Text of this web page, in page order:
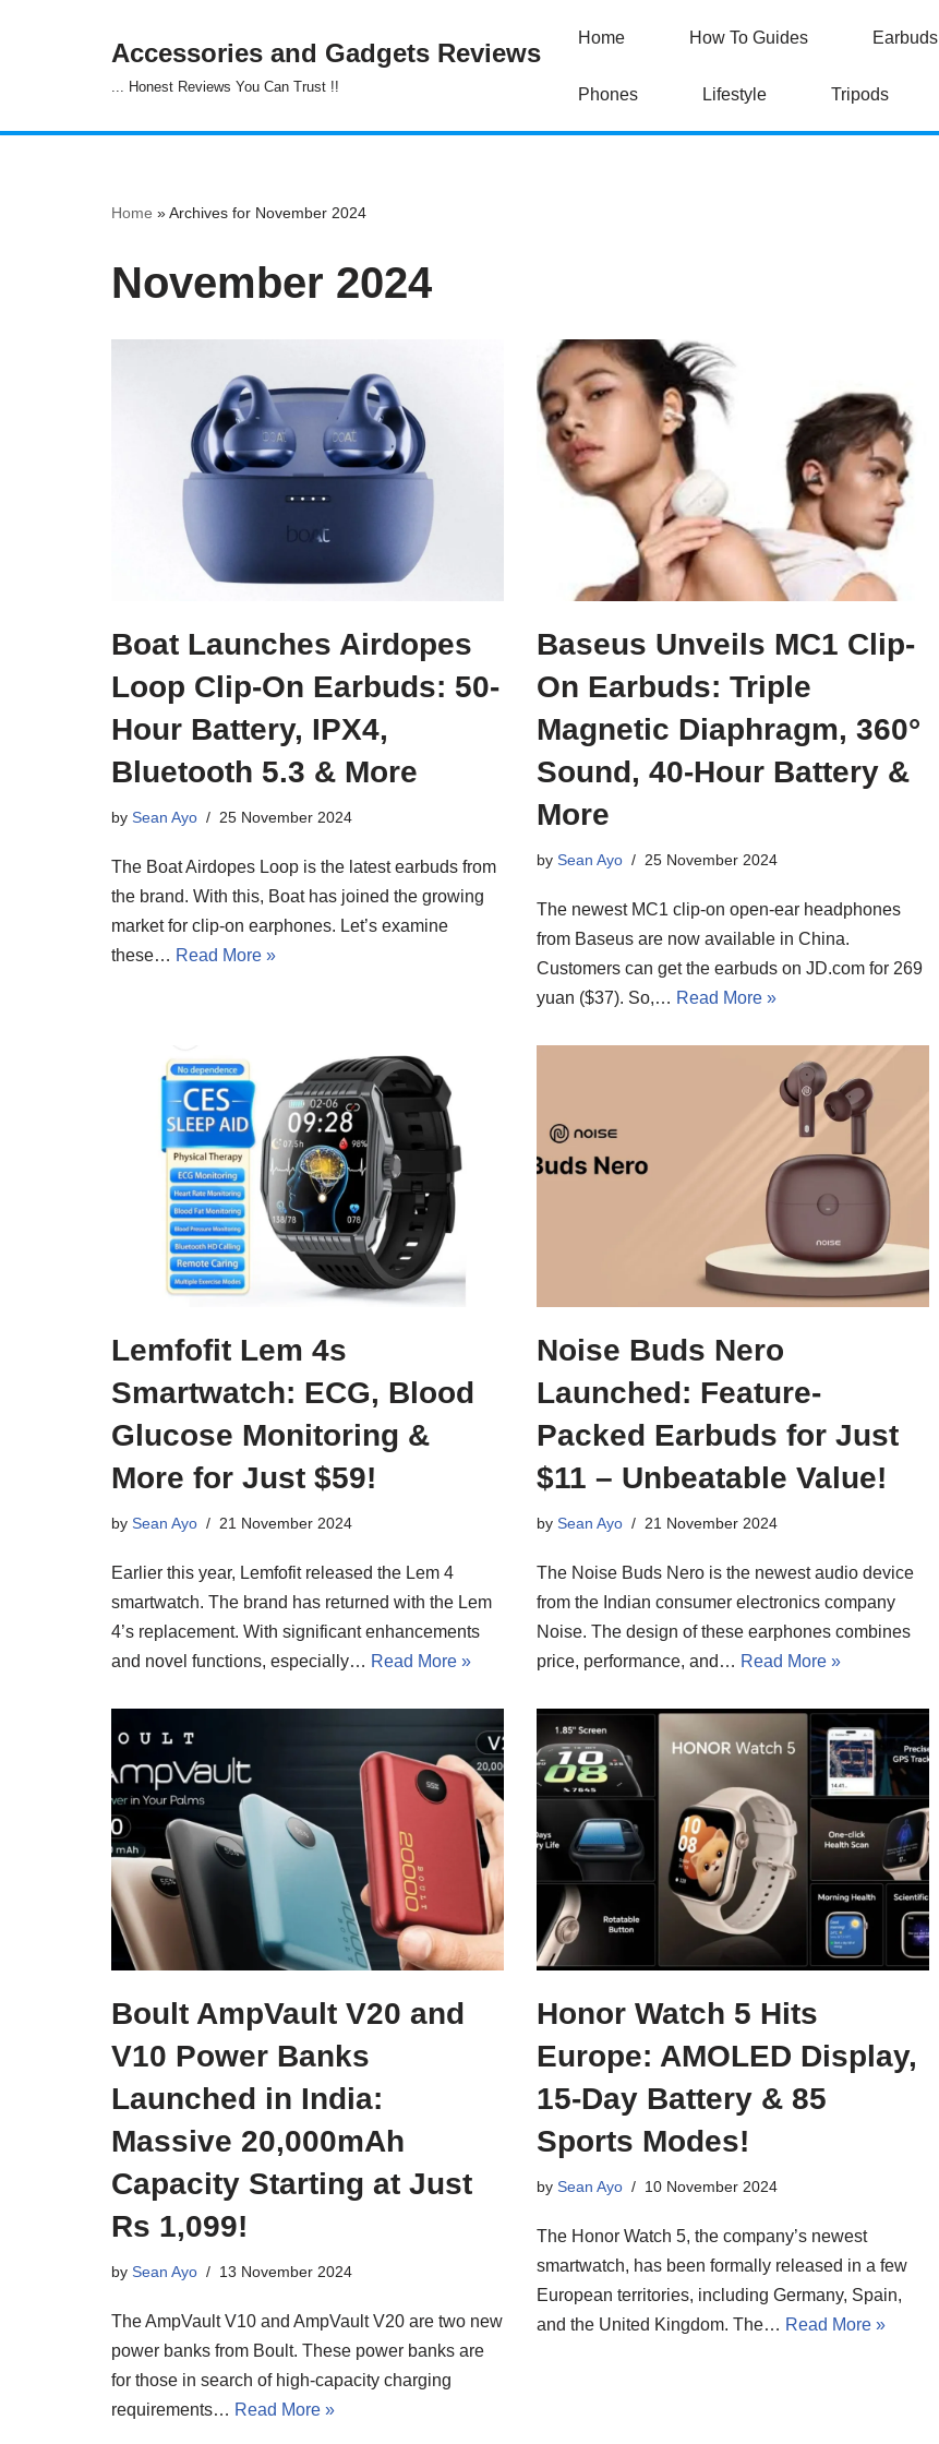
Accessories and Gadgets Reviews
... Honest Reviews You Can Trust !!
Home How To Guides Earbuds
Phones Lifestyle Tripods
Home »Archives for November 2024
November 2024
Boat Launches Airdopes
Loop Clip-On Earbuds: 50-
Hour Battery, IPX4,
Bluetooth 5.3 & More
by Sean Ayo 25 November 2024
The Boat Airdopes Loop is the latest earbuds from
the brand. With this, Boat has joined the growing
market for clip-on earphones. Let’s examine
these… Read More »
Baseus Unveils MC1 Clip-
On Earbuds: Triple
Magnetic Diaphragm, 360°
Sound, 40-Hour Battery &
More
by Sean Ayo 25 November 2024
The newest MC1 clip-on open-ear headphones
from Baseus are now available in China.
Customers can get the earbuds on JD.com for 269
yuan ($37). So,… Read More »
Lemfofit Lem 4s
Smartwatch: ECG, Blood
Glucose Monitoring &
More for Just $59!
by Sean Ayo 21 November 2024
Earlier this year, Lemfofit released the Lem 4
smartwatch. The brand has returned with the Lem
4’s replacement. With significant enhancements
and novel functions, especially… Read More »
Noise Buds Nero
Launched: Feature-
Packed Earbuds for Just
$11 – Unbeatable Value!
by Sean Ayo 21 November 2024
The Noise Buds Nero is the newest audio device
from the Indian consumer electronics company
Noise. The design of these earphones combines
price, performance, and… Read More »
Boult AmpVault V20 and
V10 Power Banks
Launched in India:
Massive 20,000mAh
Capacity Starting at Just
Rs 1,099!
by Sean Ayo 13 November 2024
The AmpVault V10 and AmpVault V20 are two new
power banks from Boult. These power banks are
for those in search of high-capacity charging
requirements… Read More »
Honor Watch 5 Hits
Europe: AMOLED Display,
15-Day Battery & 85
Sports Modes!
by Sean Ayo 10 November 2024
The Honor Watch 5, the company’s newest
smartwatch, has been formally released in a few
European territories, including Germany, Spain,
and the United Kingdom. The… Read More »